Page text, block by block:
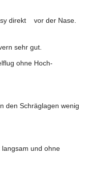
direkt vor der Nase.
sehr gut.
ohne Hoch-
den Schräglagen wenig
und ohne